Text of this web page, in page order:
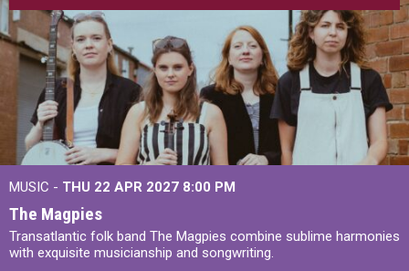
MUSIC - THU 22 APR 2027 8:00 PM
The Magpies
Transatlantic folk band The Magpies combine sublime harmonies
with exquisite musicianship and songwriting.